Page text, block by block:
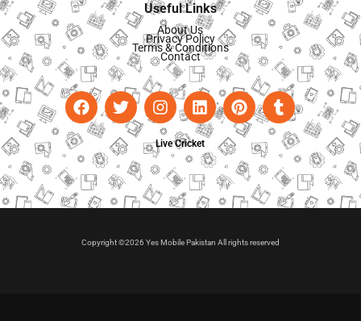
Useful Links
About Us
Privacy Policy
Terms & Conditions
Contact
Live Cricket
Copyright ©2026 Yes Mobile Pakistan All rights reserved